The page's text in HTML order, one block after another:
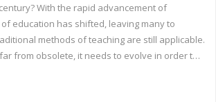
With the rapid advancement of
education has shifted, leaving many to
methods of teaching are still applicable.
from obsolete, it needs to evolve in order to